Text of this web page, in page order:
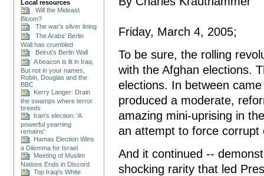
Local resources
Will the Mideast
Bloom?
The war's silver lining
The Arabs' Berlin
Wall has crumbled
Beirut's Berlin Wall
A beacon is lit in Iraq.
But not in your names,
Robin, Douglas and the
BBC
Kerry Langer: Drain
the swamps where terror
breeds
Iran's election: 'A
powerful yearning
remains'
Hamas Election Wins
a Dilemma for Israel
Meeting of Muslim
Nations Ends in Discord
Top Iraqi’s White
Friday, March 4, 2005;
To be sure, the rolling
with the Afghan elections.
elections. In between
produced a moderate,
amazing mini-uprising in
an attempt to force corrupt
And it continued --
shocking rarity that led